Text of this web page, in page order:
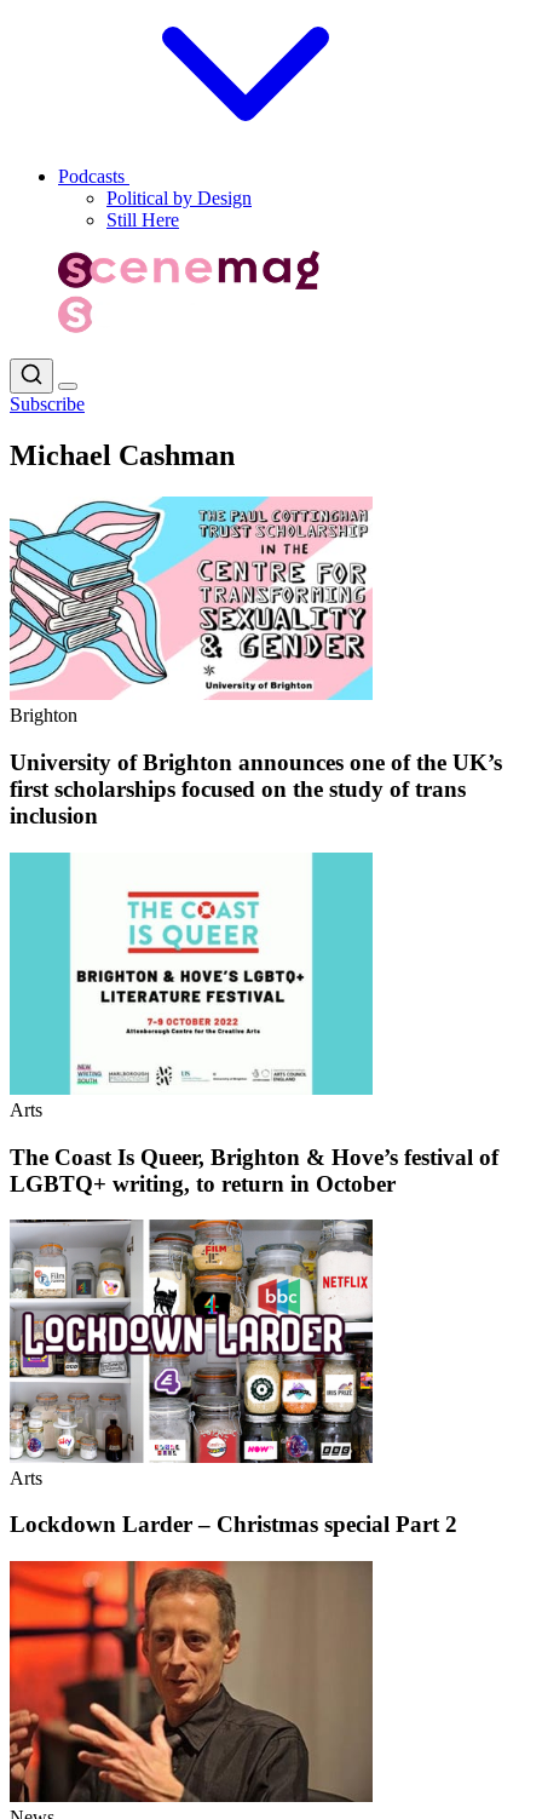
Podcasts
Political by Design
Still Here
Subscribe
Michael Cashman
Brighton
University of Brighton announces one of the UK’s
first scholarships focused on the study of trans
inclusion
Arts
The Coast Is Queer, Brighton & Hove’s festival of
LGBTQ+ writing, to return in October
Arts
Lockdown Larder – Christmas special Part 2